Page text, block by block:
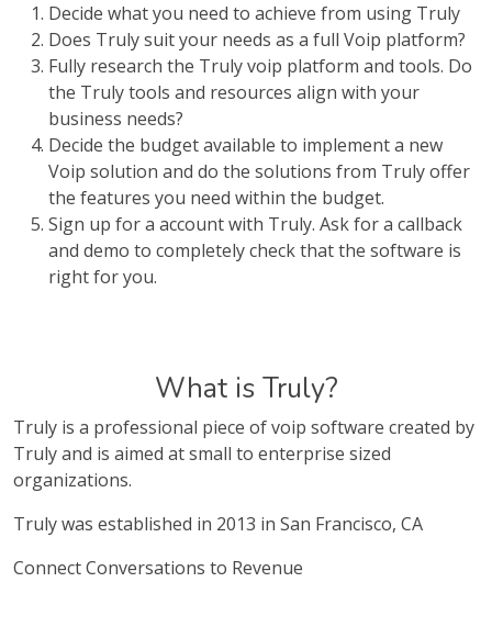
Decide what you need to achieve from using Truly
Does Truly suit your needs as a full Voip platform?
Fully research the Truly voip platform and tools. Do
the Truly tools and resources align with your
business needs?
Decide the budget available to implement a new
Voip solution and do the solutions from Truly offer
the features you need within the budget.
Sign up for a account with Truly. Ask for a callback
and demo to completely check that the software is
right for you.
What is Truly?
Truly is a professional piece of voip software created by
Truly and is aimed at small to enterprise sized
organizations.
Truly was established in 2013 in San Francisco, CA
Connect Conversations to Revenue